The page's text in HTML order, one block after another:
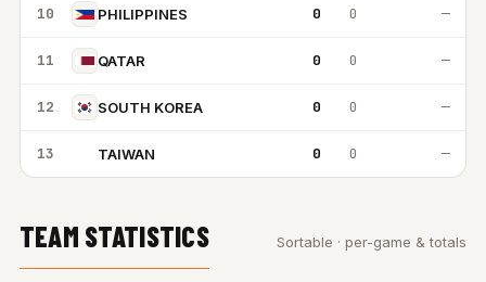
10 PHILIPPINES 0 0 —
11 QATAR 0 0 —
12 SOUTH KOREA 0 0 —
13 TAIWAN 0 0 —
TEAM STATISTICS Sortable · per-game & totals